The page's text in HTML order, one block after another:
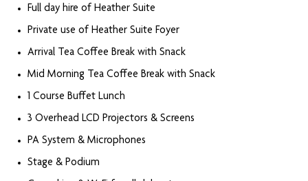
Full day hire of Heather Suite
Private use of Heather Suite Foyer
Arrival Tea Coffee Break with Snack
Mid Morning Tea Coffee Break with Snack
1 Course Buffet Lunch
3 Overhead LCD Projectors & Screens
PA System & Microphones
Stage & Podium